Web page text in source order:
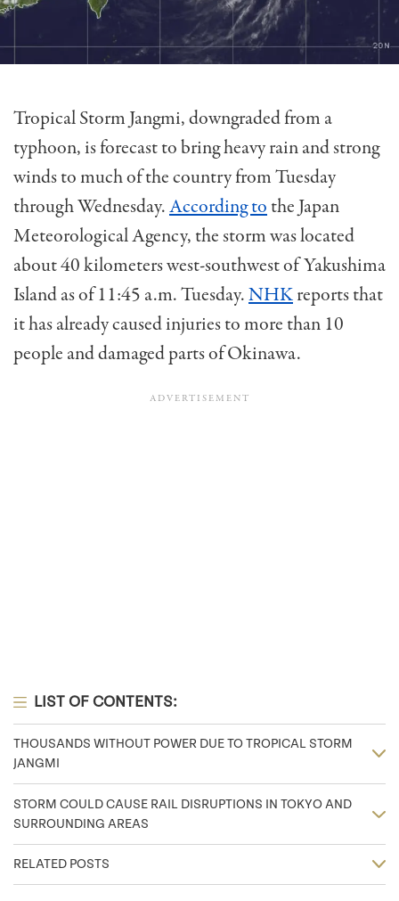
Tropical Storm Jangmi, downgraded from a
typhoon, is forecast to bring heavy rain and strong
winds to much of the country from Tuesday
through Wednesday.According to the Japan
Meteorological Agency, the storm was located
about 40 kilometers west-southwest of Yakushima
Island as of 11:45 a.m. Tuesday.NHKreports that
it has already caused injuries to more than 10
people and damaged parts of Okinawa.
LIST OF CONTENTS:
THOUSANDS WITHOUT POWER DUE TO TROPICAL STORM
JANGMI
STORM COULD CAUSE RAIL DISRUPTIONS IN TOKYO AND
SURROUNDING AREAS
RELATED POSTS